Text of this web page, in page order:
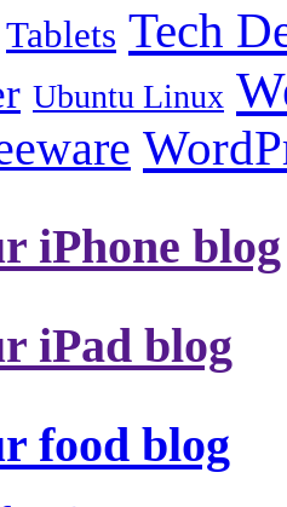
Tablets Tech
Ubuntu Linux
iPhone blog
iPad blog
food blog